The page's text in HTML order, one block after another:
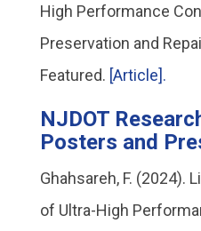
High Performance
Preservation and
Featured. [Article].
NJDOT
Posters and
Ghahsareh, F. (2024).
of Ultra-High